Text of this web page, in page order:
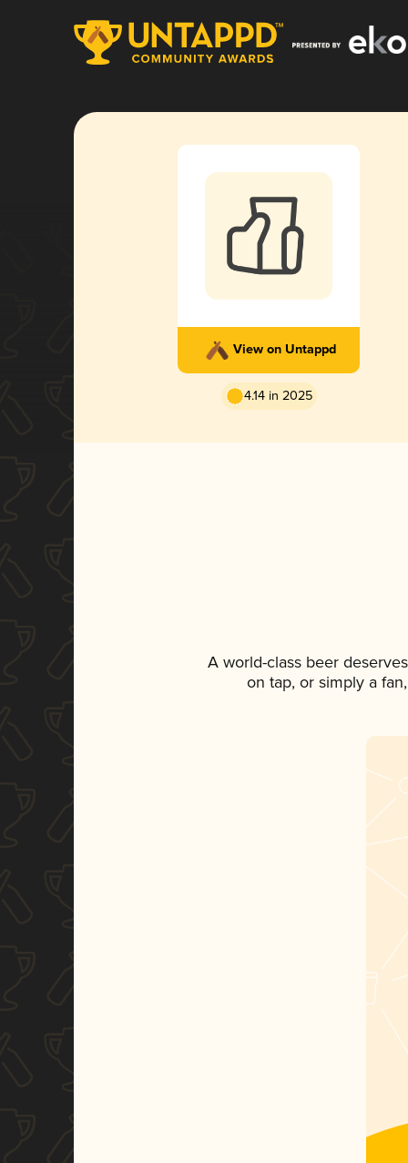
View on Untappd
4.14 in 2025
A world-class beer
on tap, or simply a